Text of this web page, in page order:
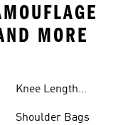
MORE
Knee Length
Shoulder Bags